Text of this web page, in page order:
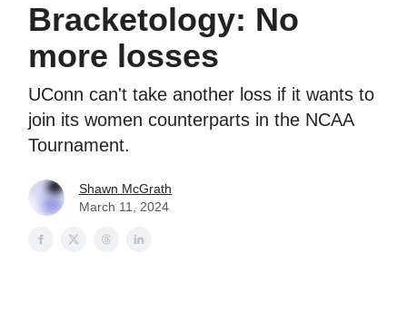
Bracketology: No
more losses
UConn can't take another loss if it wants to
join its women counterparts in the NCAA
Tournament.
Shawn McGrath
March 11, 2024